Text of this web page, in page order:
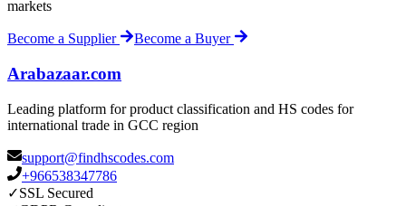
markets
Become a Supplier Become a Buyer
Arabazaar.com
Leading platform for product classification and HS codes for
international trade in GCC region
support@findhscodes.com
+966538347786
✓SSL Secured